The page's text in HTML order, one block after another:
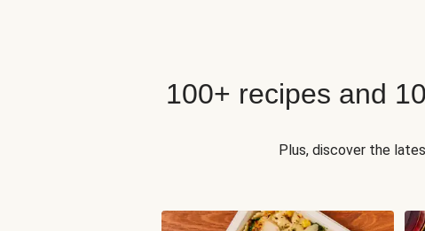
100+ recipes and
Plus, discover the